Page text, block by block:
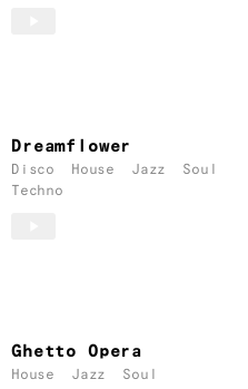
Dreamflower
Disco House Jazz
Soul
Techno
Ghetto Opera
House Jazz Soul